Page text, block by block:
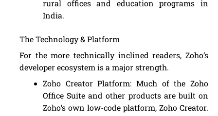
rural offices and education programs in
India.
The Technology & Platform
For the more technically inclined readers, Zoho’s
developer ecosystem is a major strength.
Zoho Creator Platform: Much of the Zoho
Office Suite and other products are built on
Zoho’s own low-code platform, Zoho Creator.